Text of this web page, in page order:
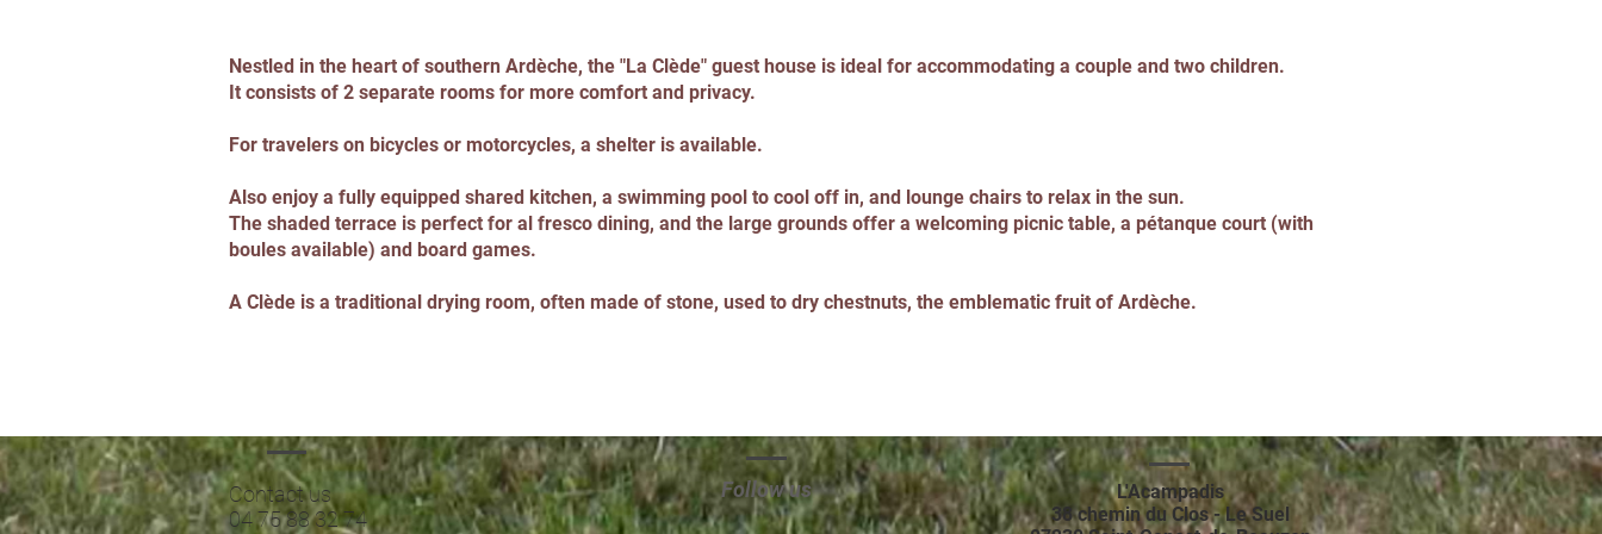
Nestled in the heart of southern Ardèche, the "La Clède" guest house is ideal for accommodating a couple and two children.
It consists of 2 separate rooms for more comfort and privacy.
For travelers on bicycles or motorcycles, a shelter is available.
Also enjoy a fully equipped shared kitchen, a swimming pool to cool off in, and lounge chairs to relax in the sun.
The shaded terrace is perfect for al fresco dining, and the large grounds offer a welcoming picnic table, a pétanque court (with
boules available) and board games.
A Clède is a traditional drying room, often made of stone, used to dry chestnuts, the emblematic fruit of Ardèche.
Contact us
04 75 88 32 74
Follow us
L'Acampadis
38 chemin du Clos - Le Suel